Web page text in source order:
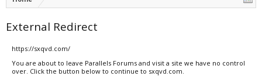
External Redirect
https://sxqvd.com/
You are about to leave Parallels Forums and visit a site we have no control
over. Click the button below to continue to sxqvd.com.